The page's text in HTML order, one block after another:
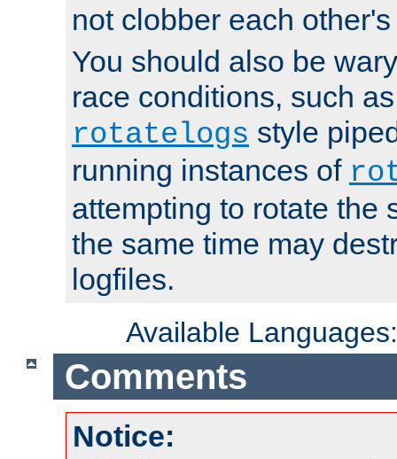
not clobber each
You should also be
race conditions, such
rotatelogs style
running instances of
attempting to rotate the
the same time may
logfiles.
Available
Comments
Notice: